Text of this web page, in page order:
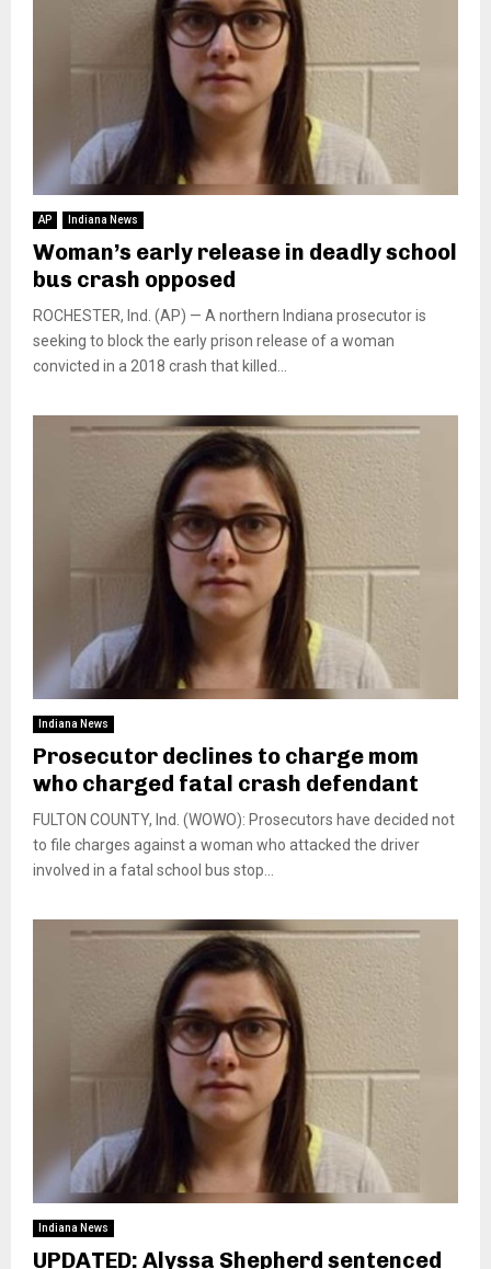
AP Indiana News
Woman’s early release in deadly school
bus crash opposed
ROCHESTER, Ind. (AP) — A northern Indiana prosecutor is
seeking to block the early prison release of a woman
convicted in a 2018 crash that killed...
Indiana News
Prosecutor declines to charge mom
who charged fatal crash defendant
FULTON COUNTY, Ind. (WOWO): Prosecutors have decided not
to file charges against a woman who attacked the driver
involved in a fatal school bus stop...
Indiana News
UPDATED: Alyssa Shepherd sentenced